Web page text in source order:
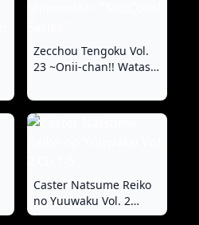
Zecchou Tengoku Vol.
23 ~Onii-chan!! Watashi
ni Shikonde?~
"SituColle! Series"
Caster Natsume Reiko
no Yuuwaku Vol. 2
Ch.1-9